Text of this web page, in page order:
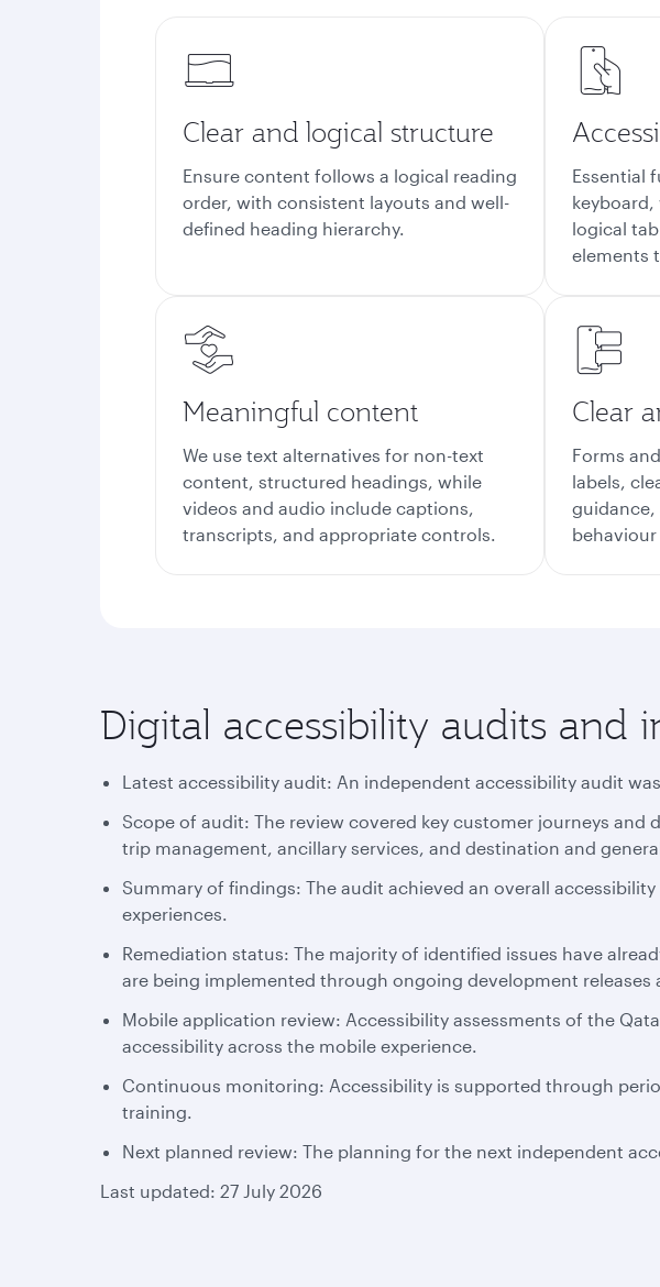
Clear and logical structure
Ensure content follows a logical reading
order, with consistent layouts and well-
defined heading hierarchy.
Essential
logical
elements
Meaningful content
We use text alternatives for non-text
content, structured headings, while
videos and audio include captions,
transcripts, and appropriate controls.
Clear
Forms
labels,
guidance,
Digital accessibility audits and
Latest accessibility audit: An independent accessibility audit
Scope of audit: The review covered key customer journeys
trip management, ancillary services, and destination and
Summary of findings: The audit achieved an overall
experiences.
Remediation status: The majority of identified issues have
are being implemented through ongoing development
Mobile application review: Accessibility assessments of the
accessibility across the mobile experience.
Continuous monitoring: Accessibility is supported through
training.
Next planned review: The planning for the next independent
Last updated: 27 July 2026